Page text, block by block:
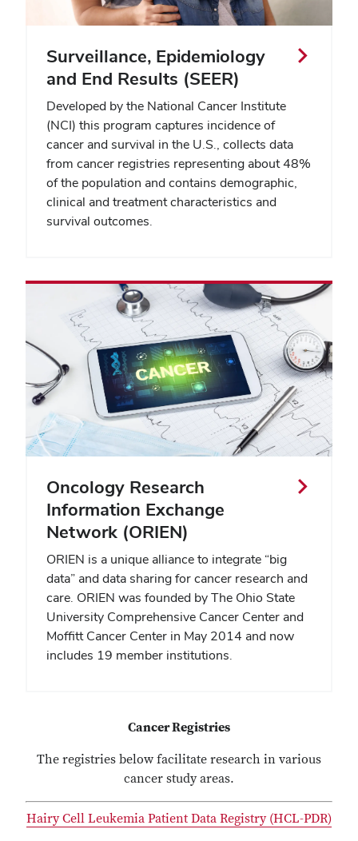
Surveillance, Epidemiology
and End Results (SEER)
Developed by the National Cancer Institute
(NCI) this program captures incidence of
cancer and survival in the U.S., collects data
from cancer registries representing about 48%
of the population and contains demographic,
clinical and treatment characteristics and
survival outcomes.
Oncology Research
Information Exchange
Network (ORIEN)
ORIEN is a unique alliance to integrate “big
data” and data sharing for cancer research and
care. ORIEN was founded by The Ohio State
University Comprehensive Cancer Center and
Moffitt Cancer Center in May 2014 and now
includes 19 member institutions.
Cancer Registries
The registries below facilitate research in various
cancer study areas.
Hairy Cell Leukemia Patient Data Registry (HCL-PDR)